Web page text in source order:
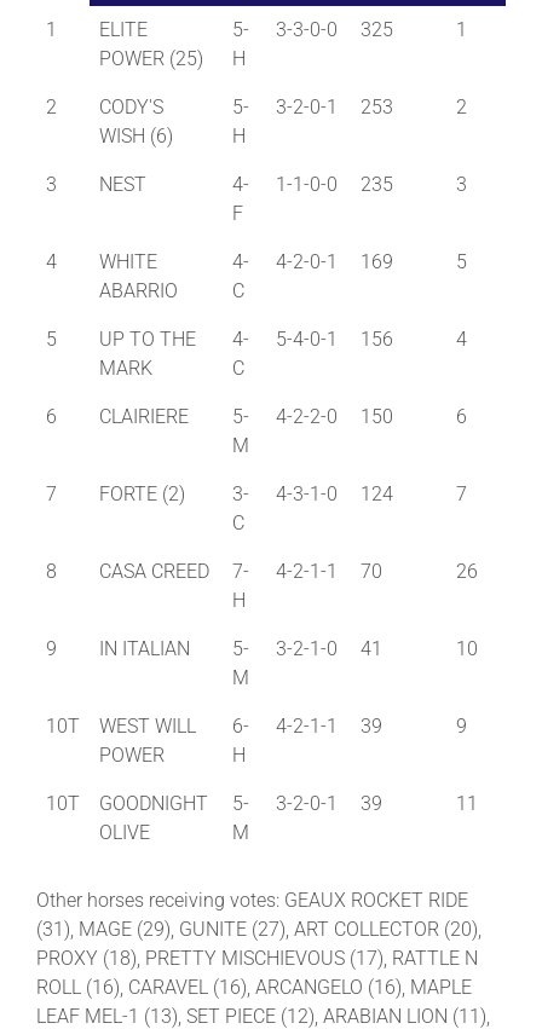
1
ELITE
POWER (25)
5-
H
3-3-0-0 325 1
2
CODY'S
WISH (6)
5-
H
3-2-0-1 253 2
3 NEST
4-
F
1-1-0-0 235 3
4
WHITE
ABARRIO
4-
C
4-2-0-1 169 5
5
UP TO THE
MARK
4-
C
5-4-0-1 156 4
6 CLAIRIERE
5-
M
4-2-2-0 150 6
7 FORTE (2)
3-
C
4-3-1-0 124 7
8 CASA CREED
7-
H
4-2-1-1 70 26
9 IN ITALIAN
5-
M
3-2-1-0 41 10
10T
WEST WILL
POWER
6-
H
4-2-1-1 39 9
10T
GOODNIGHT
OLIVE
5-
M
3-2-0-1 39 11
Other horses receiving votes: GEAUX ROCKET RIDE
(31), MAGE (29), GUNITE (27), ART COLLECTOR (20),
PROXY (18), PRETTY MISCHIEVOUS (17), RATTLE N
ROLL (16), CARAVEL (16), ARCANGELO (16), MAPLE
LEAF MEL-1 (13), SET PIECE (12), ARABIAN LION (11),